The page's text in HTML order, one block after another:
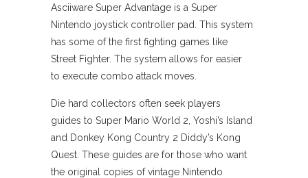
Asciiware Super Advantage is a Super
Nintendo joystick controller pad. This system
has some of the first fighting games like
Street Fighter. The system allows for easier
to execute combo attack moves.
Die hard collectors often seek players
guides to Super Mario World 2, Yoshi’s Island
and Donkey Kong Country 2 Diddy’s Kong
Quest. These guides are for those who want
the original copies of vintage Nintendo